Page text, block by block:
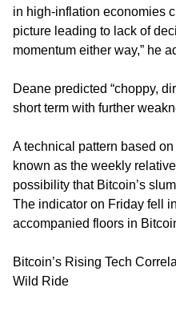
in high-inflation economies
picture leading to lack of
momentum either way,” he
Deane predicted “choppy,
short term with further
A technical pattern based
known as the weekly
possibility that Bitcoin’s
The indicator on Friday fell
accompanied floors in
Bitcoin’s Rising Tech
Wild Ride